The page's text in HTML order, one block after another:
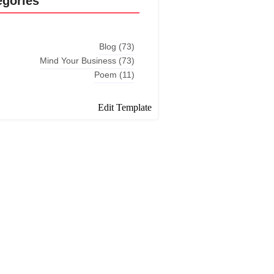
Blog (73)
Mind Your Business (73)
Poem (11)
Edit Template